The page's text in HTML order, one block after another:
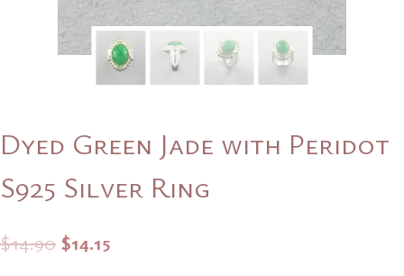
Dyed Green Jade with Peridot
S925 Silver Ring
$14.90 Original
$14.15